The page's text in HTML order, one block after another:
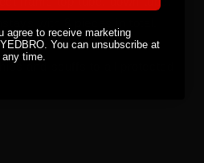
and scuffs to all protected
agree to receive marketing
You can unsubscribe at
any time.